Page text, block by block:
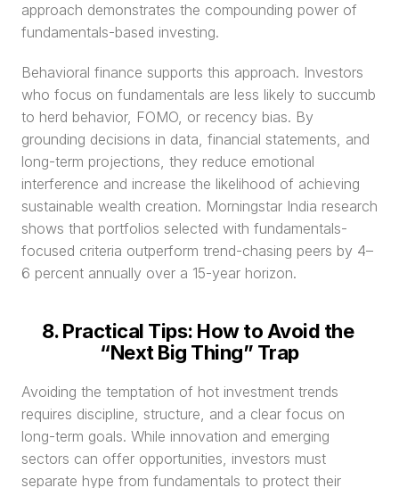
approach demonstrates the compounding power of
fundamentals-based investing.
Behavioral finance supports this approach. Investors
who focus on fundamentals are less likely to succumb
to herd behavior, FOMO, or recency bias. By
grounding decisions in data, financial statements, and
long-term projections, they reduce emotional
interference and increase the likelihood of achieving
sustainable wealth creation. Morningstar India research
shows that portfolios selected with fundamentals-
focused criteria outperform trend-chasing peers by 4–
6 percent annually over a 15-year horizon.
8. Practical Tips: How to Avoid the
“Next Big Thing” Trap
Avoiding the temptation of hot investment trends
requires discipline, structure, and a clear focus on
long-term goals. While innovation and emerging
sectors can offer opportunities, investors must
separate hype from fundamentals to protect their